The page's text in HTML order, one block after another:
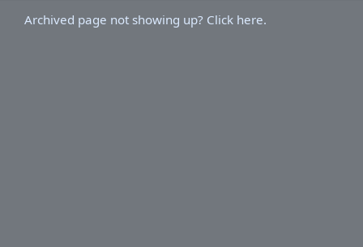
Archived page not showing up? Click here.